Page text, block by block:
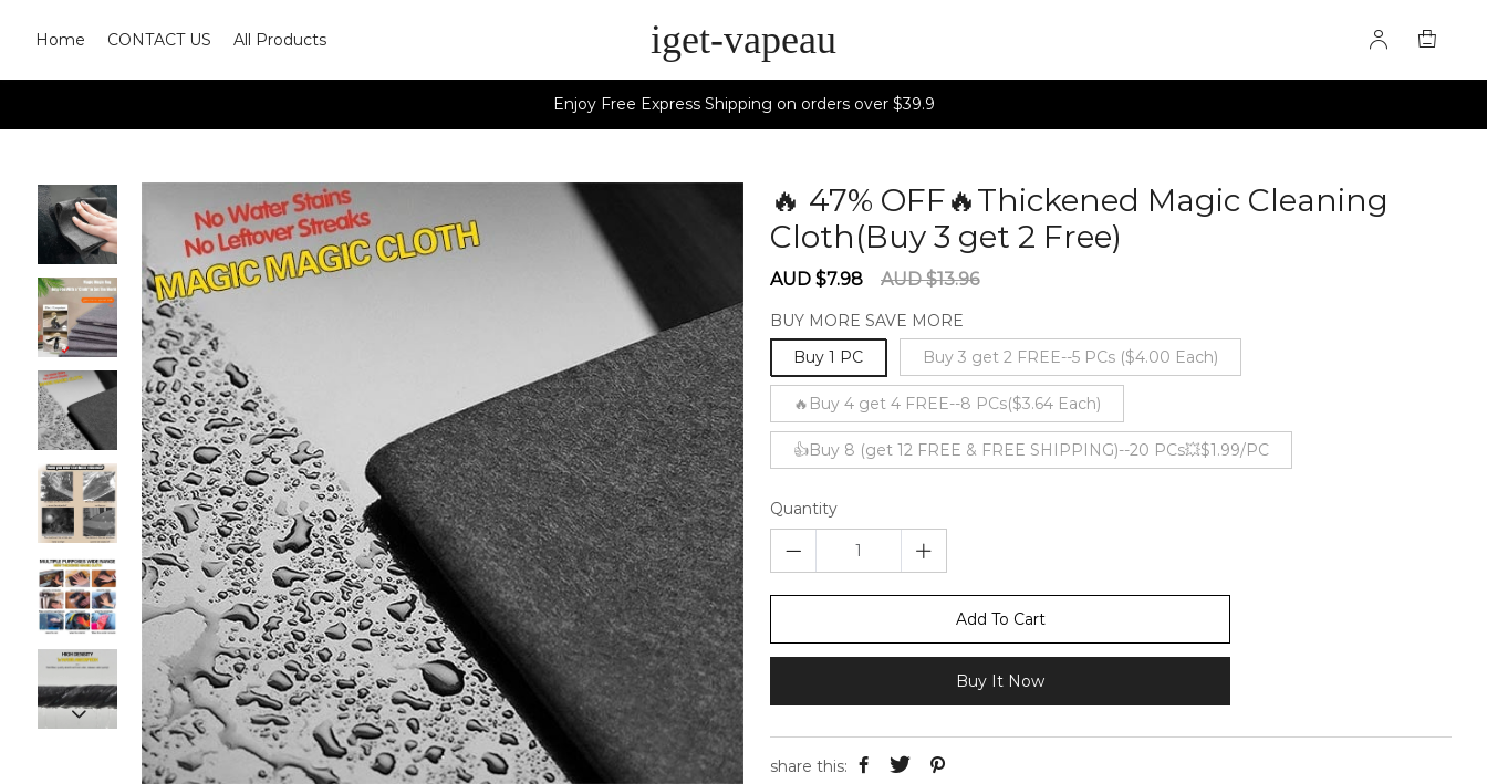
Home CONTACT US All Products iget-vapeau
Enjoy Free Express Shipping on orders over $39.9
🔥 47% OFF🔥Thickened Magic Cleaning
Cloth(Buy 3 get 2 Free)
Sale
AUD $7.98
Regular
AUD $13.96
BUY MORE SAVE MORE
Buy 1 PC
Buy 3 get 2 FREE--5 PCs ($4.00 Each)
🔥Buy 4 get 4 FREE--8 PCs($3.64 Each)
👍Buy 8 (get 12 FREE & FREE SHIPPING)--20 PCs💥$1.99/PC
Quantity
Add To Cart
Buy It Now
share this: